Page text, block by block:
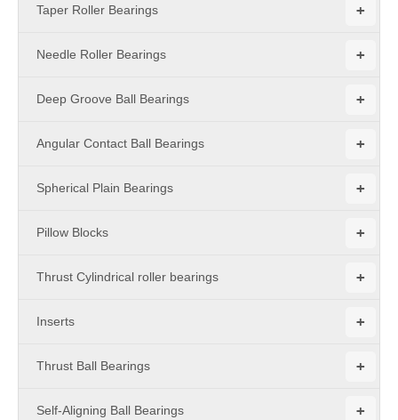
+
Taper Roller Bearings
+
Needle Roller Bearings
+
Deep Groove Ball Bearings
+
Angular Contact Ball Bearings
+
Spherical Plain Bearings
+
Pillow Blocks
+
Thrust Cylindrical roller bearings
+
Inserts
+
Thrust Ball Bearings
+
Self-Aligning Ball Bearings